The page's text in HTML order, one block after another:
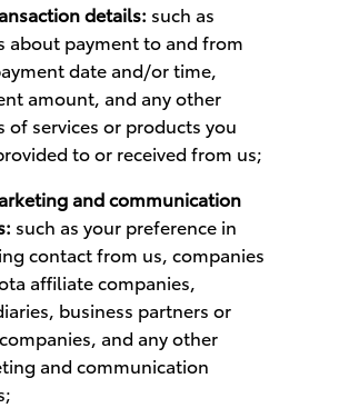
details: such as
about payment to and from
date and/or time,
amount, and any other
of services or products you
to or received from us;
and communication
such as your preference in
contact from us, companies
affiliate companies,
business partners or
and any other
and communication